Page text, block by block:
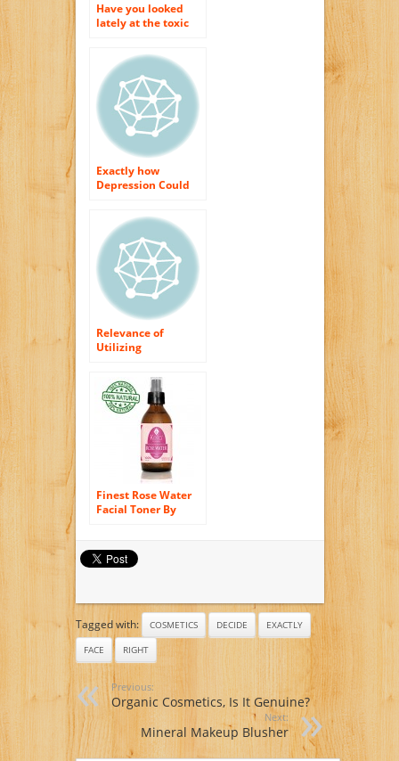
Have you looked
lately at the toxic
well as skin
treatment items?
Exactly how
Depression Could
Relevance of
Utilizing
as well as Paraben
Free Cosmetics
Finest Rose Water
Facial Toner By
Sumptuous and
Triple Purified
Responsibly
Sourced, This Is One
of Morocco’s Best
Skin Care Products.
A 100% Pure Rose
Water, Rich in
Vitamin a and C, It
Is Full of Natural
Antioxidants and
Anti-inflammatory
Qualities. Perfect
Tagged with: COSMETICS DECIDE
EXACTLY
FACE
RIGHT
Previous:
Organic Cosmetics, Is It Genuine?
Next:
Mineral Makeup Blusher